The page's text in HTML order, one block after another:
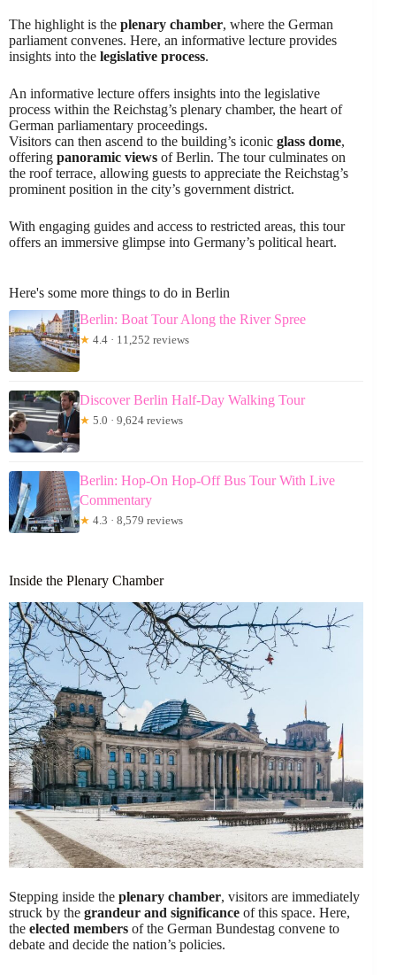
The highlight is the plenary chamber, where the German
parliament convenes. Here, an informative lecture provides
insights into the legislative process.
An informative lecture offers insights into the legislative
process within the Reichstag’s plenary chamber, the heart of
German parliamentary proceedings.
Visitors can then ascend to the building’s iconic glass dome,
offering panoramic views of Berlin. The tour culminates on
the roof terrace, allowing guests to appreciate the Reichstag’s
prominent position in the city’s government district.
With engaging guides and access to restricted areas, this tour
offers an immersive glimpse into Germany’s political heart.
Here's some more things to do in Berlin
Berlin: Boat Tour Along the River Spree
★ 4.4 · 11,252 reviews
Discover Berlin Half-Day Walking Tour
★ 5.0 · 9,624 reviews
Berlin: Hop-On Hop-Off Bus Tour With Live
Commentary
★ 4.3 · 8,579 reviews
Inside the Plenary Chamber
Stepping inside the plenary chamber, visitors are immediately
struck by the grandeur and significance of this space. Here,
the elected members of the German Bundestag convene to
debate and decide the nation’s policies.